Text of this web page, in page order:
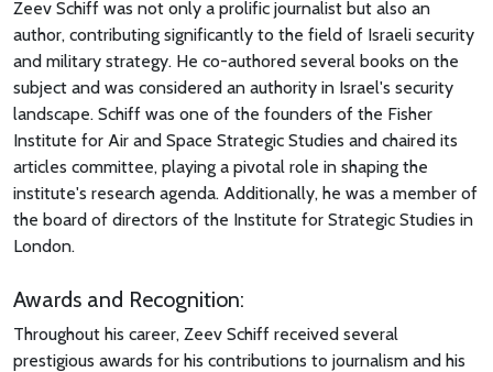
Zeev Schiff was not only a prolific journalist but also an
author, contributing significantly to the field of Israeli security
and military strategy. He co-authored several books on the
subject and was considered an authority in Israel's security
landscape. Schiff was one of the founders of the Fisher
Institute for Air and Space Strategic Studies and chaired its
articles committee, playing a pivotal role in shaping the
institute's research agenda. Additionally, he was a member of
the board of directors of the Institute for Strategic Studies in
London.
Awards and Recognition:
Throughout his career, Zeev Schiff received several
prestigious awards for his contributions to journalism and his